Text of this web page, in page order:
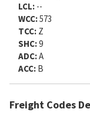
LCL: --
WCC:573
TCC: Z
SHC:9
ADC:A
ACC: B
Freight Codes